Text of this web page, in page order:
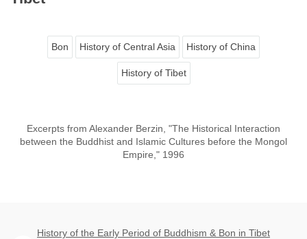
Bon History of Central Asia History of China
History of Tibet
Excerpts from Alexander Berzin, "The Historical Interaction
between the Buddhist and Islamic Cultures before the Mongol
Empire," 1996
History of the Early Period of Buddhism & Bon in Tibet